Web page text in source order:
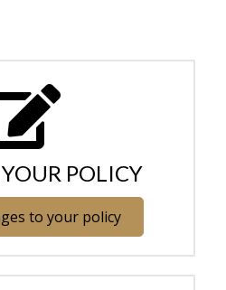
POLICY
to your policy